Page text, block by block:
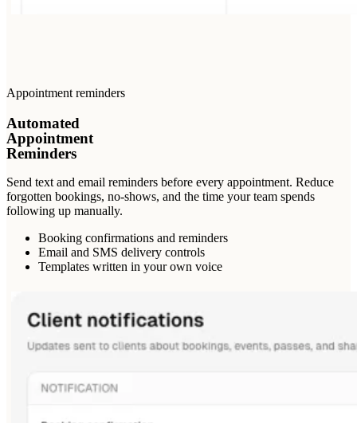
Appointment reminders
Automated
Appointment
Reminders
Send text and email reminders before every appointment. Reduce
forgotten bookings, no-shows, and the time your team spends
following up manually.
Booking confirmations and reminders
Email and SMS delivery controls
Templates written in your own voice